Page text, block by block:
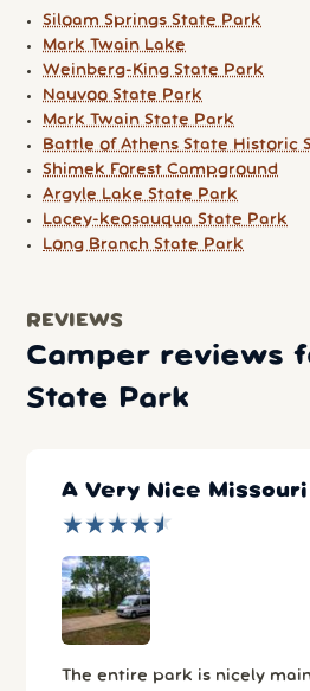
Siloam Springs State Park
Mark Twain Lake
Weinberg-King State Park
Nauvoo State Park
Mark Twain State Park
Battle of Athens State Historic
Shimek Forest Campground
Argyle Lake State Park
Lacey-keosauqua State Park
Long Branch State Park
REVIEWS
Camper reviews
State Park
A Very Nice
★
★★
★★
★★
★★
★
The entire park is nicely